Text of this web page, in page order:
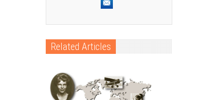
Related Articles